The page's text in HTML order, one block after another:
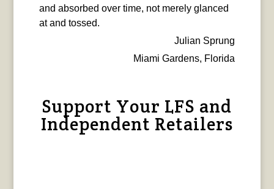
and absorbed over time, not merely glanced
at and tossed.
Julian Sprung
Miami Gardens, Florida
Support Your LFS and
Independent Retailers